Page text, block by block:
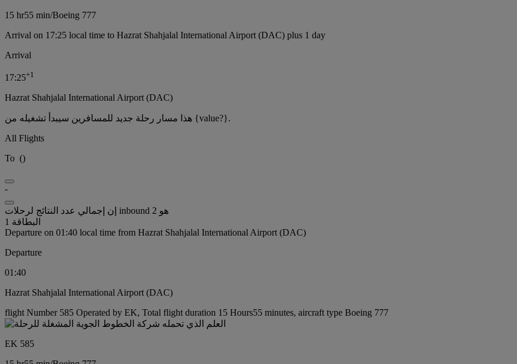
15 hr55 min/Boeing 777
Arrival on 17:25 local time to Hazrat Shahjalal International Airport (DAC) plus 1 day
Arrival
17:25+1
Hazrat Shahjalal International Airport (DAC)
هذا مسار رحلة جديد للمسافرين سيبدأ تشغيله من {value?}.
All Flights
To ()
-
إن إجمالي عدد النتائج لرحلات inbound هو 2
البطاقة 1
Departure on 01:40 local time from Hazrat Shahjalal International Airport (DAC)
Departure
01:40
Hazrat Shahjalal International Airport (DAC)
flight Number 585 Operated by EK, Total flight duration 15 Hours55 minutes, aircraft type Boeing 777
EK 585